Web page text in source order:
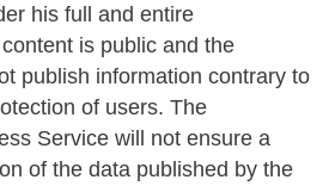
his full and entire
is public and the
publish information contrary to
of users. The
Service will not ensure a
of the data published by the